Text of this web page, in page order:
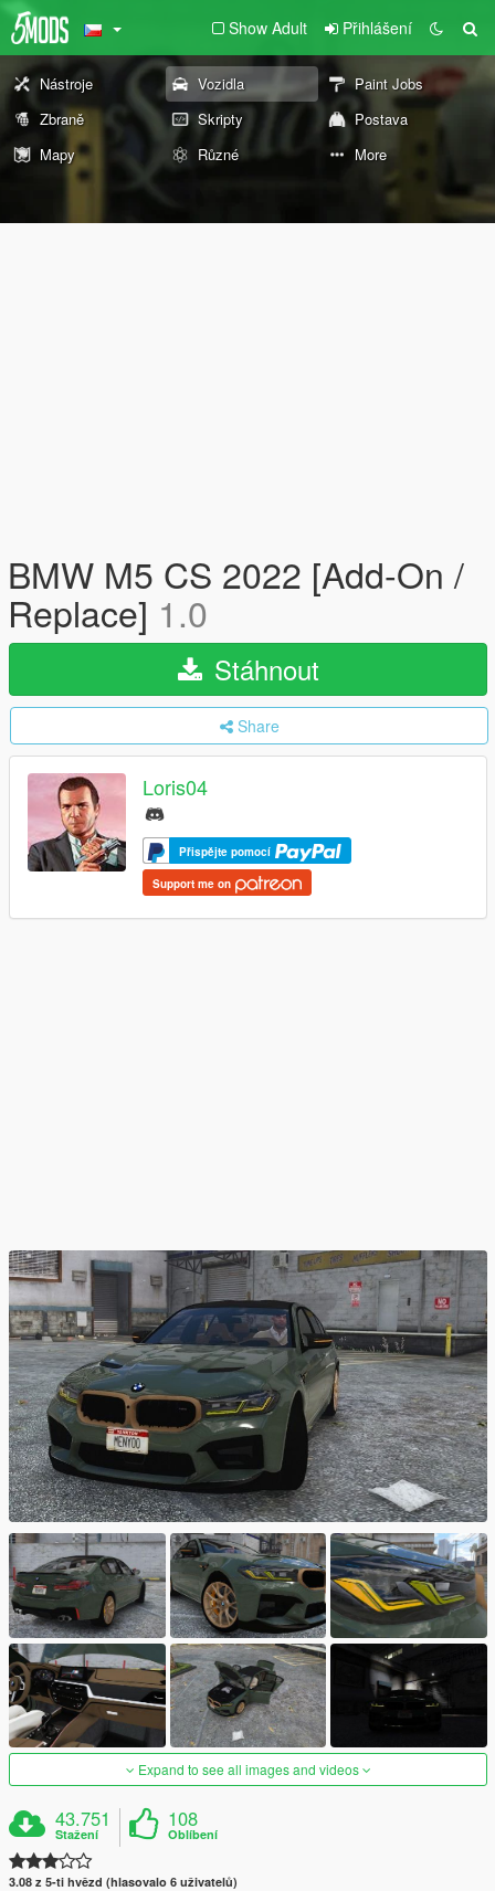
Show Adult Přihlášení
Nástroje Vozidla
Paint Jobs
Zbraně
Skripty
Postava
Mapy
Různé More
BMW M5 CS 2022 [Add-On /
Replace] 1.0
Stáhnout
Share
Loris04
Přispějte pomocí
Support me on
Expand to see all images and videos
43.751
Stažení
108
Oblíbení
3.08 z 5-ti hvězd (hlasovalo 6 uživatelů)